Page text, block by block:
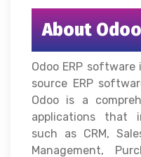
About Odoo
Odoo ERP
source ERP
Odoo is a
applications that
such as CRM,
Management,